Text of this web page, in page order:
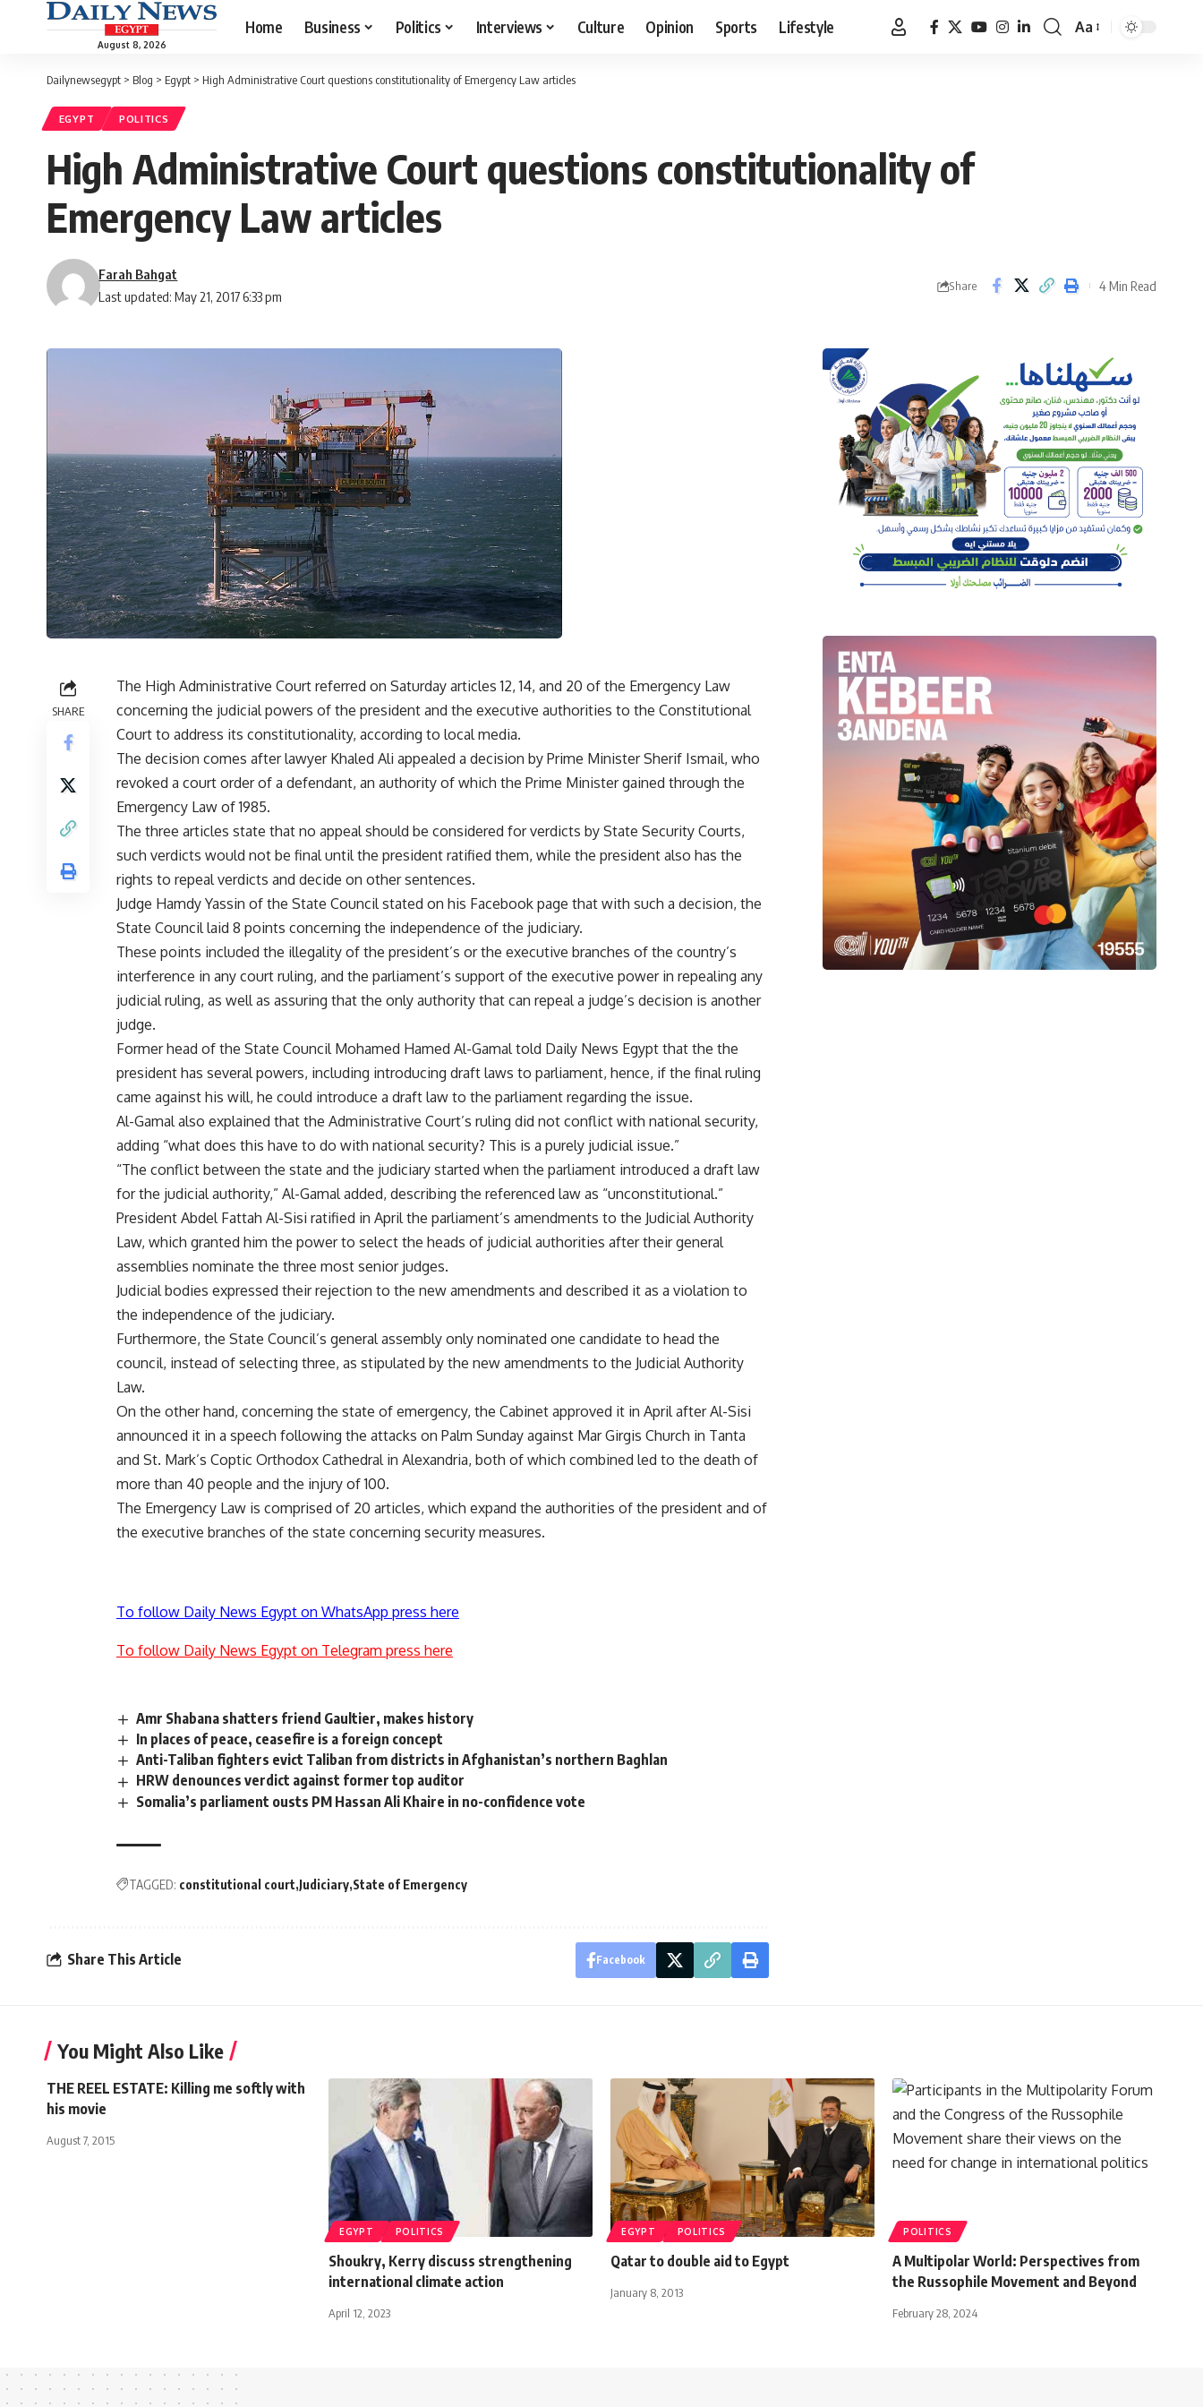
August 8, 2026
Home Business Politics Interviews Culture Opinion Sports Lifestyle
Font
Aa
Dailynewsegypt > Blog > Egypt > High Administrative Court questions constitutionality of Emergency Law articles
EGYPT POLITICS
High Administrative Court questions constitutionality of
Emergency Law articles
Last updated: May 21, 2017 6:33 pm
Farah Bahgat
Share 4 Min Read
SHARE
The High Administrative Court referred on Saturday articles 12, 14, and 20 of the Emergency Law
concerning the judicial powers of the president and the executive authorities to the Constitutional
Court to address its constitutionality, according to local media.
The decision comes after lawyer Khaled Ali appealed a decision by Prime Minister Sherif Ismail, who
revoked a court order of a defendant, an authority of which the Prime Minister gained through the
Emergency Law of 1985.
The three articles state that no appeal should be considered for verdicts by State Security Courts,
such verdicts would not be final until the president ratified them, while the president also has the
rights to repeal verdicts and decide on other sentences.
Judge Hamdy Yassin of the State Council stated on his Facebook page that with such a decision, the
State Council laid 8 points concerning the independence of the judiciary.
These points included the illegality of the president’s or the executive branches of the country’s
interference in any court ruling, and the parliament’s support of the executive power in repealing any
judicial ruling, as well as assuring that the only authority that can repeal a judge’s decision is another
judge.
Former head of the State Council Mohamed Hamed Al-Gamal told Daily News Egypt that the the
president has several powers, including introducing draft laws to parliament, hence, if the final ruling
came against his will, he could introduce a draft law to the parliament regarding the issue.
Al-Gamal also explained that the Administrative Court’s ruling did not conflict with national security,
adding “what does this have to do with national security? This is a purely judicial issue.”
“The conflict between the state and the judiciary started when the parliament introduced a draft law
for the judicial authority,” Al-Gamal added, describing the referenced law as “unconstitutional.”
President Abdel Fattah Al-Sisi ratified in April the parliament’s amendments to the Judicial Authority
Law, which granted him the power to select the heads of judicial authorities after their general
assemblies nominate the three most senior judges.
Judicial bodies expressed their rejection to the new amendments and described it as a violation to
the independence of the judiciary.
Furthermore, the State Council’s general assembly only nominated one candidate to head the
council, instead of selecting three, as stipulated by the new amendments to the Judicial Authority
Law.
On the other hand, concerning the state of emergency, the Cabinet approved it in April after Al-Sisi
announced it in a speech following the attacks on Palm Sunday against Mar Girgis Church in Tanta
and St. Mark’s Coptic Orthodox Cathedral in Alexandria, both of which combined led to the death of
more than 40 people and the injury of 100.
The Emergency Law is comprised of 20 articles, which expand the authorities of the president and of
the executive branches of the state concerning security measures.
To follow Daily News Egypt on WhatsApp press here
To follow Daily News Egypt on Telegram press here
Amr Shabana shatters friend Gaultier, makes history
In places of peace, ceasefire is a foreign concept
Anti-Taliban fighters evict Taliban from districts in Afghanistan’s northern Baghlan
HRW denounces verdict against former top auditor
Somalia’s parliament ousts PM Hassan Ali Khaire in no-confidence vote
TAGGED: constitutional court Judiciary State of Emergency
Share This Article Facebook
You Might Also Like
THE REEL ESTATE: Killing me softly with
his movie
August 7, 2015
EGYPT POLITICS
Shoukry, Kerry discuss strengthening
international climate action
April 12, 2023
EGYPT POLITICS
Qatar to double aid to Egypt
January 8, 2013
POLITICS
A Multipolar World: Perspectives from
the Russophile Movement and Beyond
February 28, 2024